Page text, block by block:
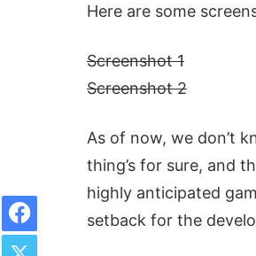
Here are some
Screenshot 1
Screenshot 2
As of now, we don’t
thing’s for sure, and
highly anticipated
setback for the
Facebook
Twitter